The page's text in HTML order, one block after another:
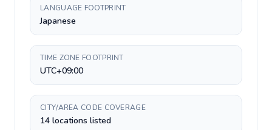
LANGUAGE FOOTPRINT
Japanese
TIME ZONE FOOTPRINT
UTC+09:00
CITY/AREA CODE COVERAGE
14 locations listed